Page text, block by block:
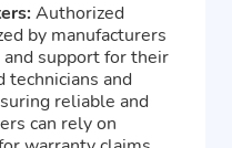
Authorized
by manufacturers
support for their
technicians and
reliable and
can rely on